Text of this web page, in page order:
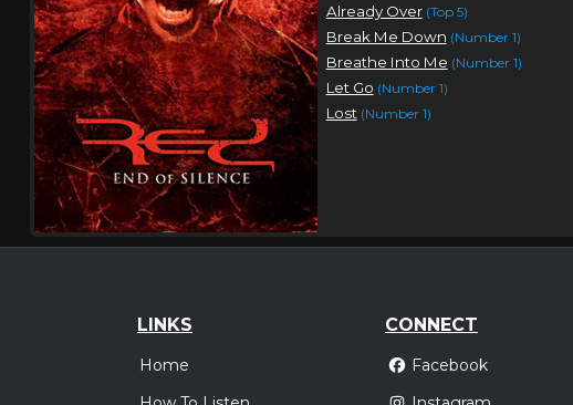
Already Over (Top 5)
Break Me Down (Number 1)
Breathe Into Me (Number 1)
Let Go (Number 1)
Lost (Number 1)
LINKS
Home
CONNECT
Facebook